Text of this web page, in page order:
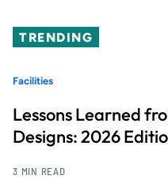
TRENDING
Facilities
Lessons Learned
Designs: 2026
3 MIN READ